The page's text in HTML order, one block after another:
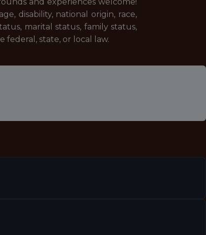
disability, national origin, race,
marital status, family status,
state, or local law.